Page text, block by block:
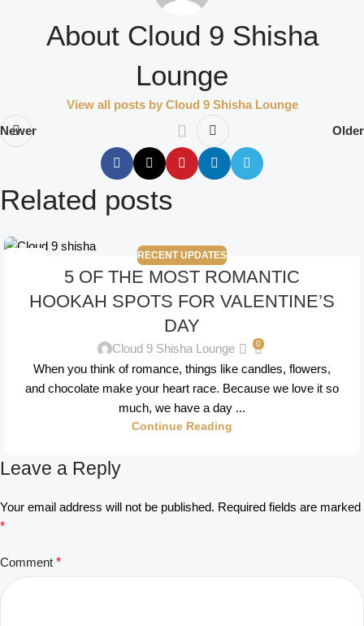
About Cloud 9 Shisha
Lounge
View all posts by Cloud 9 Shisha Lounge
Newer
Older
Related posts
RECENT UPDATES
5 OF THE MOST ROMANTIC
HOOKAH SPOTS FOR VALENTINE’S
DAY
Cloud 9 Shisha Lounge 0
When you think of romance, things like candles, flowers,
and chocolate make your heart race. Because we love it so
much, we have a day ...
Continue Reading
Leave a Reply
Your email address will not be published. Required fields are marked
*
Comment *